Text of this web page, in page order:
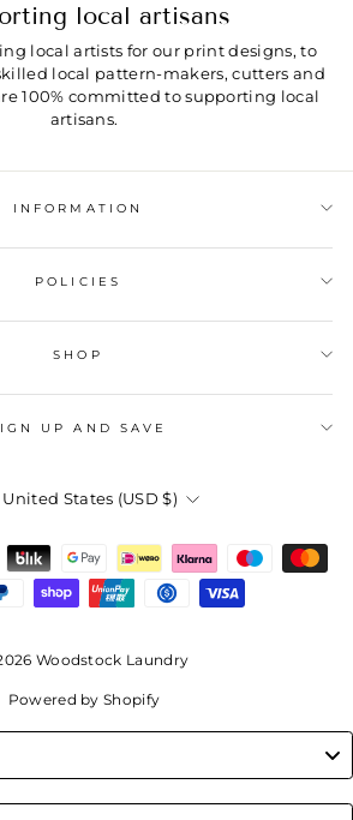
local artisans
local artists for our print designs, to
local pattern-makers, cutters and
100% committed to supporting local
artisans.
INFORMATION
POLICIES
SHOP
UP AND SAVE
United States (USD $)
Woodstock Laundry
Powered by Shopify